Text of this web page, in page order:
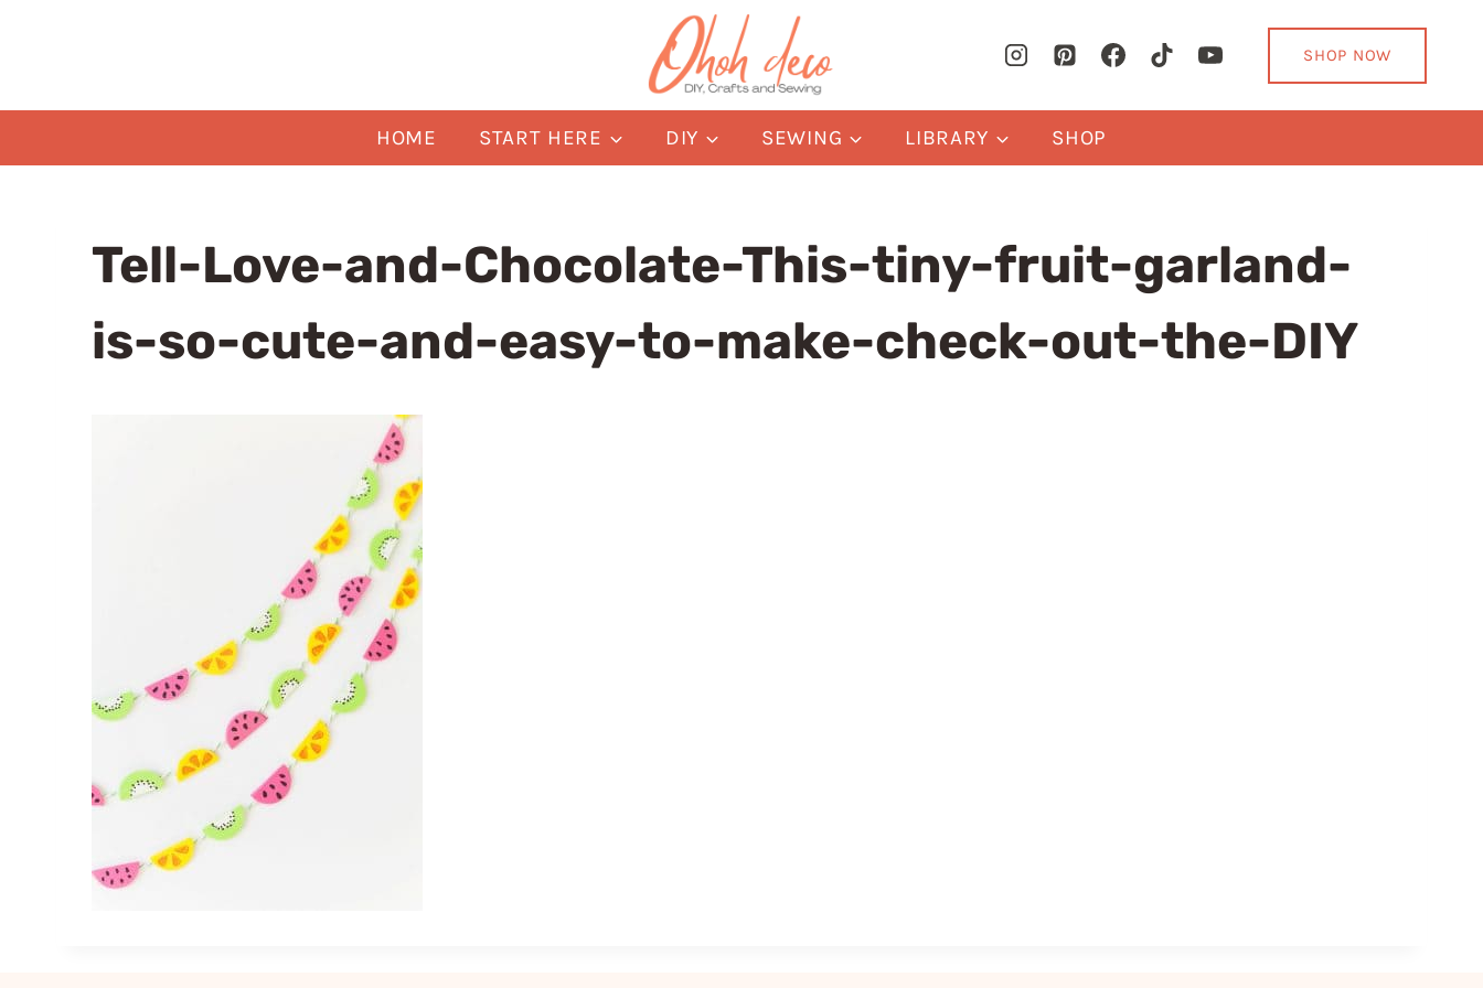
SHOP NOW
HOME START HERE DIY SEWING LIBRARY SHOP
Tell-Love-and-Chocolate-This-tiny-fruit-garland-
is-so-cute-and-easy-to-make-check-out-the-DIY